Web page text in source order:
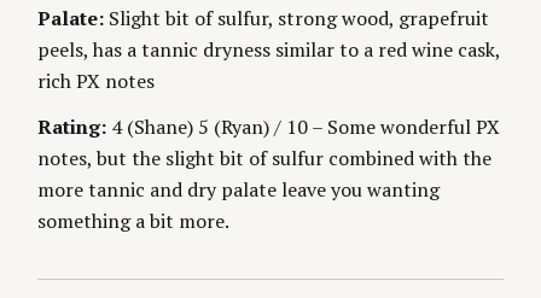
Palate: Slight bit of sulfur, strong wood, grapefruit
peels, has a tannic dryness similar to a red wine cask,
rich PX notes
Rating: 4 (Shane) 5 (Ryan) / 10 – Some wonderful PX
notes, but the slight bit of sulfur combined with the
more tannic and dry palate leave you wanting
something a bit more.